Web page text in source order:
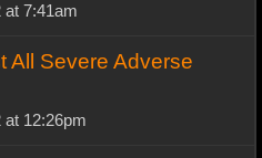
at 7:41am
All Severe Adverse
at 12:26pm